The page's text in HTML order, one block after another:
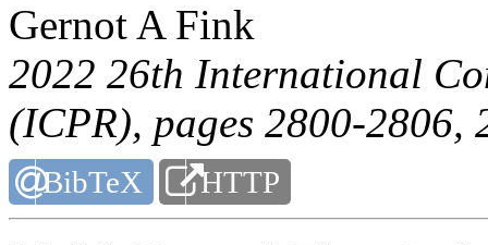
Gernot A Fink
2022 26th International
(ICPR), pages 2800-2806,
BibTeX HTTP